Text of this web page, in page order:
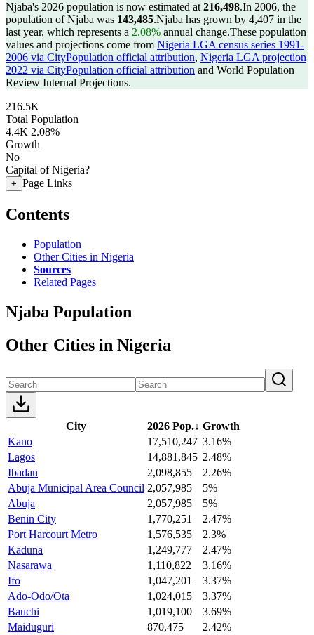
Njaba's 2026 population is now estimated at 216,498.In 2006, the
population of Njaba was 143,485.Njaba has grown by 4,407 in the
last year, which represents a 2.08% annual change.These population
values and projections come from Nigeria LGA census series 1991-
2006 via CityPopulation official attribution, Nigeria LGA projection
2022 via CityPopulation official attribution and World Population
Review Internal Projections.
216.5K
Total Population
4.4K 2.08%
Growth
No
Capital of Nigeria?
+ Page Links
Contents
Population
Other Cities in Nigeria
Sources
Related Pages
Njaba Population
Other Cities in Nigeria
City 2026 Pop.↓ Growth
Kano
17,510,247 3.16%
Lagos
14,881,845 2.48%
Ibadan
2,098,855
2.26%
Abuja Municipal Area Council 2,057,985
5%
Abuja
2,057,985
5%
Benin City
1,770,251
2.47%
Port Harcourt Metro
1,576,535
2.3%
Kaduna
1,249,777
2.47%
Nasarawa
1,110,822
3.16%
Ifo
1,047,201
3.37%
Ado-Odo/Ota
1,024,015
3.37%
Bauchi
1,019,100
3.69%
Maiduguri
870,475
2.42%